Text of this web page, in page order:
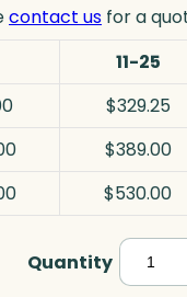
contact us for a
11-25
$329.25
$389.00
$530.00
Quantity
Award,